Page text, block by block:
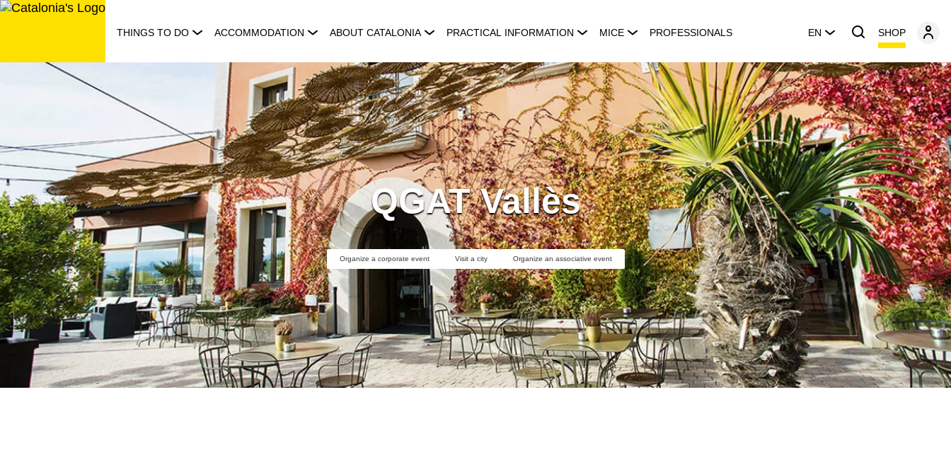
Skip
THINGS TO DO ACCOMMODATION ABOUT CATALONIA PRACTICAL INFORMATION MICE PROFESSIONALS EN SHOP
QGAT Vallès
Organize a corporate event Visit a city Organize an associative event